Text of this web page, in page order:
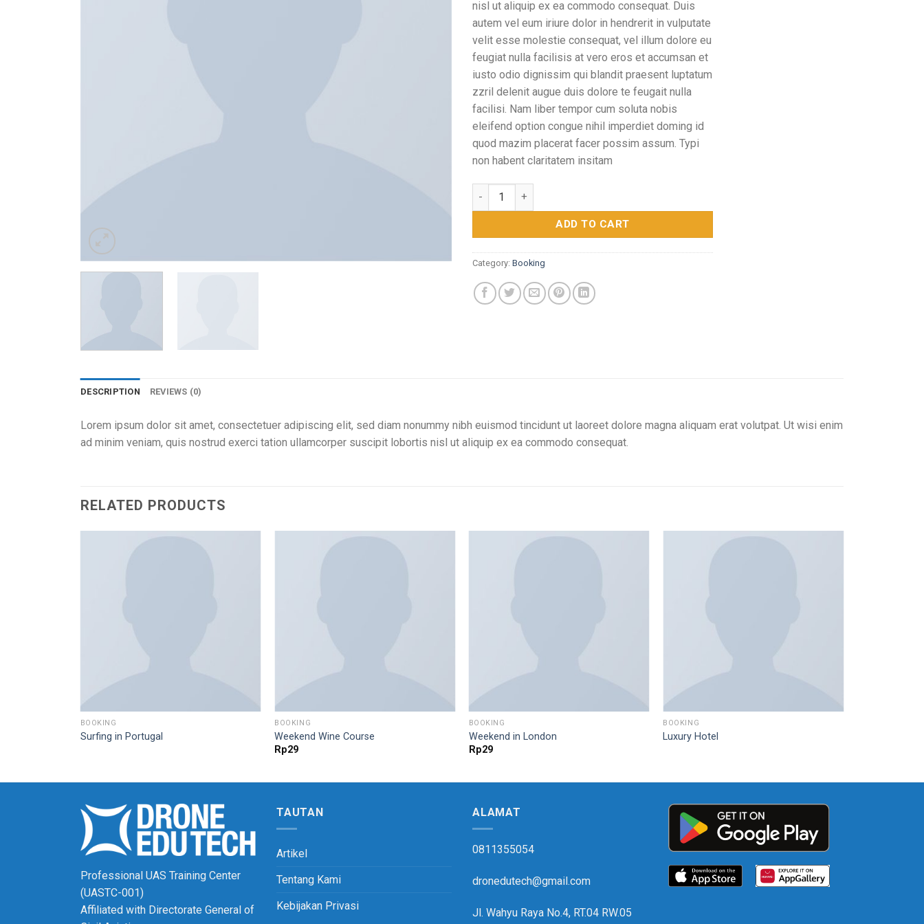
nisl ut aliquip ex ea commodo consequat. Duis
autem vel eum iriure dolor in hendrerit in vulputate
velit esse molestie consequat, vel illum dolore eu
feugiat nulla facilisis at vero eros et accumsan et
iusto odio dignissim qui blandit praesent luptatum
zzril delenit augue duis dolore te feugait nulla
facilisi. Nam liber tempor cum soluta nobis
eleifend option congue nihil imperdiet doming id
quod mazim placerat facer possim assum. Typi
non habent claritatem insitam
Yoga Course quantity
ADD TO CART
Category: Booking
DESCRIPTION REVIEWS (0)
Lorem ipsum dolor sit amet, consectetuer adipiscing elit, sed diam nonummy nibh euismod tincidunt ut laoreet dolore magna aliquam erat volutpat. Ut wisi enim
ad minim veniam, quis nostrud exerci tation ullamcorper suscipit lobortis nisl ut aliquip ex ea commodo consequat.
RELATED PRODUCTS
BOOKING
Surfing in Portugal
BOOKING
Weekend Wine Course
Rp29
BOOKING
Weekend in London
Rp29
BOOKING
Luxury Hotel
Professional UAS Training Center
(UASTC-001)
Affiliated with Directorate General of
TAUTAN
Artikel
Tentang Kami
Kebijakan Privasi
ALAMAT
0811355054
dronedutech@gmail.com
Jl. Wahyu Raya No.4, RT.04 RW.05